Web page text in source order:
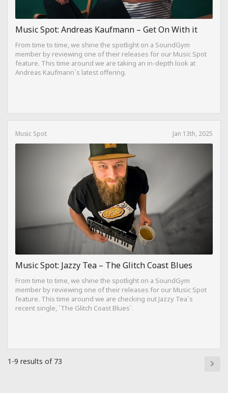
Music Spot: Andreas Kaufmann – Get On With it
From time to time, we shine the spotlight on a SoundGym
member by reviewing one of their releases for our Music Spot
feature. This time around we are taking an in-depth look at
Andreas Kaufmann`s latest offering.
Music Spot Jan 13th, 2025
Music Spot: Jazzy Tea – The Glitch Coast Blues
From time to time, we shine the spotlight on a SoundGym
member by reviewing one of their releases for our Music Spot
feature. This time around we are checking out Jazzy Tea`s
recent single, `The Glitch Coast Blues`.
1-9 results of 73